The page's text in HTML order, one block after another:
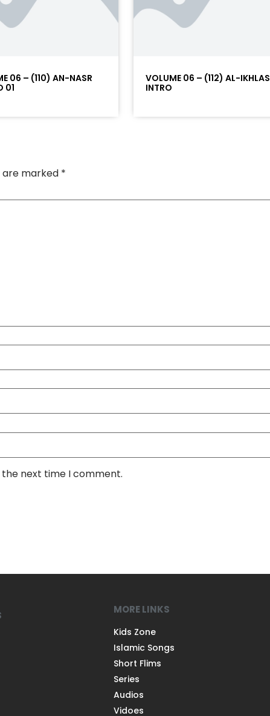
06 – (110) AN-NASR
01
VOLUME 06 – (112) AL-IKHLAS
INTRO
are marked *
next time I comment.
MORE LINKS
Kids Zone
Islamic Songs
Short Flims
Series
Audios
Vidoes